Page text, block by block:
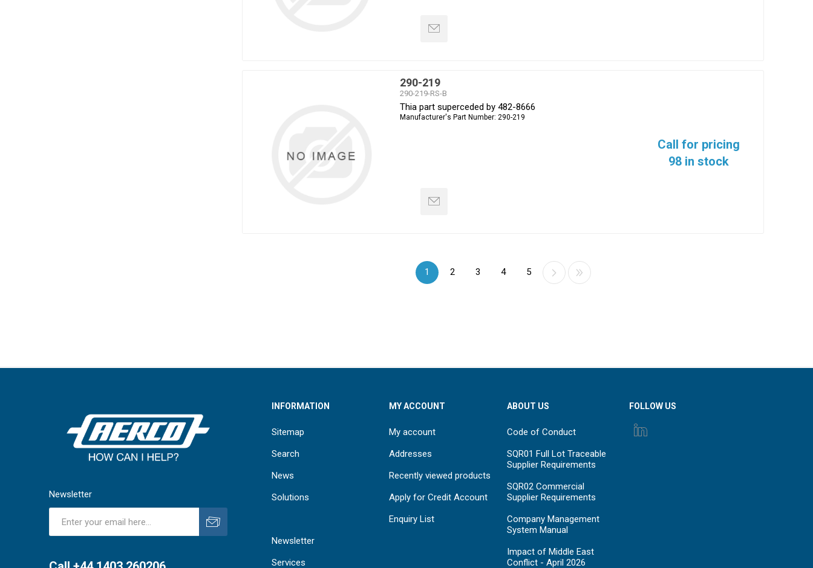
290-219
290-219-RS-B
Thia part superceded by 482-8666
Manufacturer's Part Number: 290-219
Call for pricing
98 in stock
1 2 3 4 5
Newsletter
INFORMATION
Sitemap
Search
News
Solutions
Newsletter
Services
MY ACCOUNT
My account
Addresses
Recently viewed products
Apply for Credit Account
Enquiry List
ABOUT US
Code of Conduct
SQR01 Full Lot Traceable
Supplier Requirements
SQR02 Commercial
Supplier Requirements
Company Management
System Manual
Impact of Middle East
Conflict - April 2026
FOLLOW US